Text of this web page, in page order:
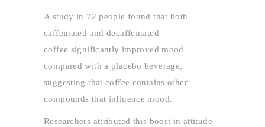
A study in 72 people found that both
caffeinated and decaffeinated
coffee significantly improved mood
compared with a placebo beverage,
suggesting that coffee contains other
compounds that influence mood.
Researchers attributed this boost in attitude